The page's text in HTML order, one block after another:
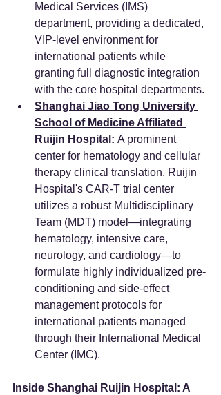
Medical Services (IMS)
department, providing a dedicated,
VIP-level environment for
international patients while
granting full diagnostic integration
with the core hospital departments.
Shanghai Jiao Tong University
School of Medicine Affiliated
Ruijin Hospital : A prominent
center for hematology and cellular
therapy clinical translation. Ruijin
Hospital's CAR-T trial center
utilizes a robust Multidisciplinary
Team (MDT) model—integrating
hematology, intensive care,
neurology, and cardiology—to
formulate highly individualized pre-
conditioning and side-effect
management protocols for
international patients managed
through their International Medical
Center (IMC).
Inside Shanghai Ruijin Hospital: A